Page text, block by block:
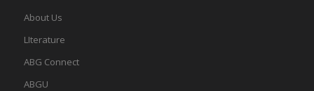
About Us
LIterature
ABG Connect
ABGU